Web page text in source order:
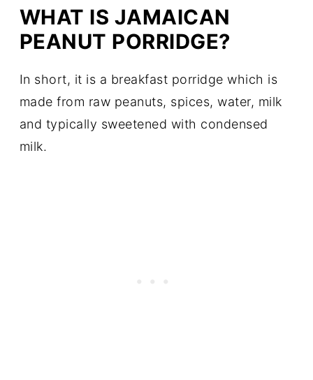
WHAT IS JAMAICAN
PEANUT PORRIDGE?
In short, it is a breakfast porridge which is
made from raw peanuts, spices, water, milk
and typically sweetened with condensed
milk.